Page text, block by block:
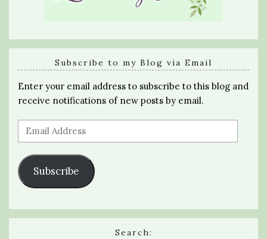
Subscribe to my Blog via Email
Enter your email address to subscribe to this blog and
receive notifications of new posts by email.
Email
Address
Subscribe
Search: